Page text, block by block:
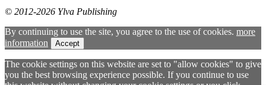
© 2012-2026 Ylva Publishing
By continuing to use the site, you agree to the use of cookies. more
information
Accept
The cookie settings on this website are set to "allow cookies" to give
you the best browsing experience possible. If you continue to use